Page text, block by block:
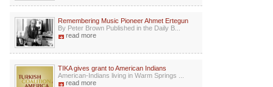
Remembering Music Pioneer Ahmet Ertegun
By Peter Brown Published in the Daily B...
read more
TIKA gives grant to American Indians
American-Indians living in Warm Springs ...
read more